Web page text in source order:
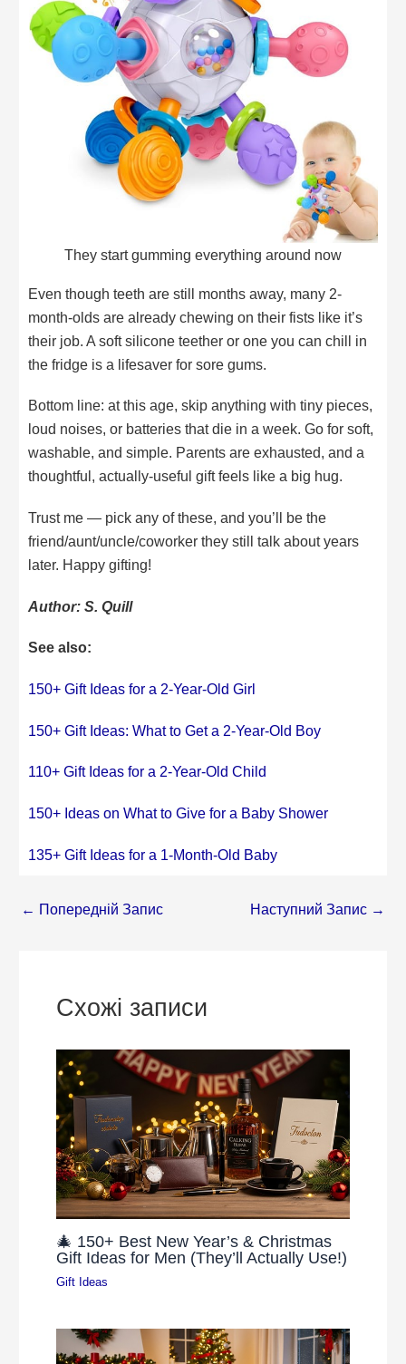
They start gumming everything around now
Even though teeth are still months away, many 2-
month-olds are already chewing on their fists like it’s
their job. A soft silicone teether or one you can chill in
the fridge is a lifesaver for sore gums.
Bottom line: at this age, skip anything with tiny pieces,
loud noises, or batteries that die in a week. Go for soft,
washable, and simple. Parents are exhausted, and a
thoughtful, actually-useful gift feels like a big hug.
Trust me — pick any of these, and you’ll be the
friend/aunt/uncle/coworker they still talk about years
later. Happy gifting!
Author: S. Quill
See also:
150+ Gift Ideas for a 2-Year-Old Girl
150+ Gift Ideas: What to Get a 2-Year-Old Boy
110+ Gift Ideas for a 2-Year-Old Child
150+ Ideas on What to Give for a Baby Shower
135+ Gift Ideas for a 1-Month-Old Baby
← Попередній Запис Наступний Запис →
Схожі записи
🎄 150+ Best New Year’s & Christmas
Gift Ideas for Men (They’ll Actually Use!)
Gift Ideas